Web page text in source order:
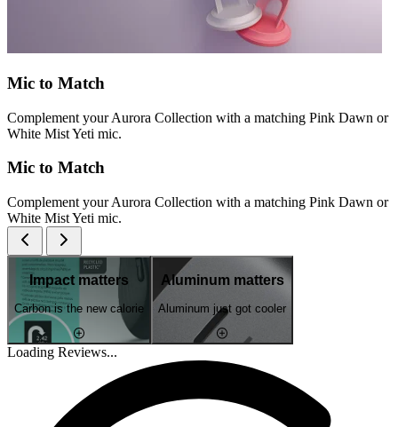
Mic to Match
Complement your Aurora Collection with a matching Pink Dawn or
White Mist Yeti mic.
Mic to Match
Complement your Aurora Collection with a matching Pink Dawn or
White Mist Yeti mic.
Impact matters
Carbon is the new calorie
Aluminum matters
Aluminum just got cooler
Loading Reviews...